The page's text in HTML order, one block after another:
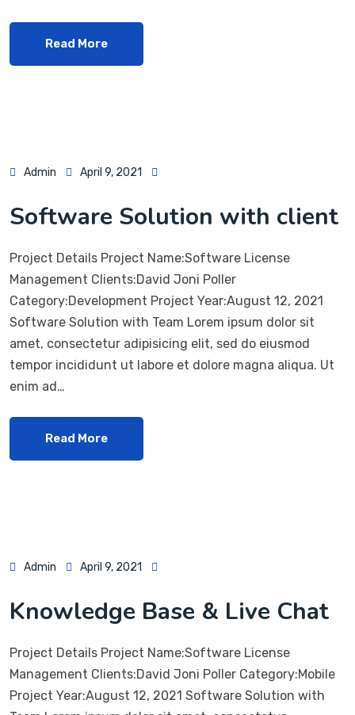
Read More
Admin April 9, 2021
Software Solution with client
Project Details Project Name:Software License
Management Clients:David Joni Poller
Category:Development Project Year:August 12, 2021
Software Solution with Team Lorem ipsum dolor sit
amet, consectetur adipisicing elit, sed do eiusmod
tempor incididunt ut labore et dolore magna aliqua. Ut
enim ad…
Read More
Admin April 9, 2021
Knowledge Base & Live Chat
Project Details Project Name:Software License
Management Clients:David Joni Poller Category:Mobile
Project Year:August 12, 2021 Software Solution with